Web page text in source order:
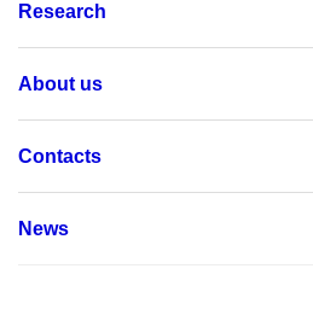
Research
About us
Contacts
News